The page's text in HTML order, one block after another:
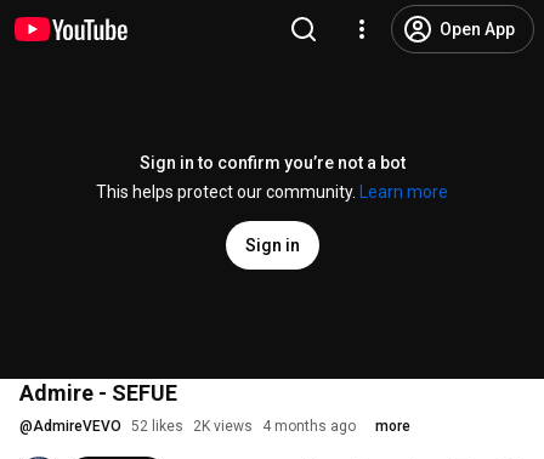
Open App
Sign in to confirm you’re not a bot
This helps protect our community.
Learn more
Sign in
Admire - SEFUE
@AdmireVEVO 52 likes 2K views 4 months ago more